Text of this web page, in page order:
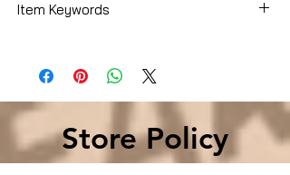
Item Keywords
Store Policy